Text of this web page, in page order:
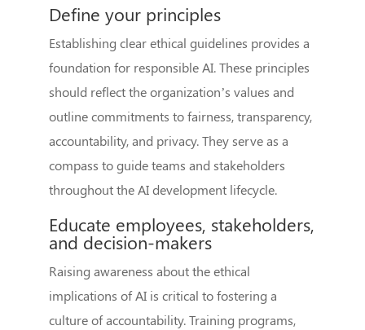
Define your principles
Establishing clear ethical guidelines provides a
foundation for responsible AI. These principles
should reflect the organization’s values and
outline commitments to fairness, transparency,
accountability, and privacy. They serve as a
compass to guide teams and stakeholders
throughout the AI development lifecycle.
Educate employees, stakeholders,
and decision-makers
Raising awareness about the ethical
implications of AI is critical to fostering a
culture of accountability. Training programs,